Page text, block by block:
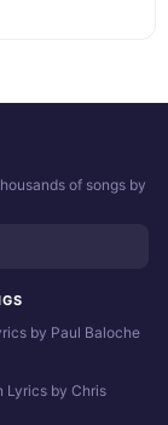
of songs by
by Paul Baloche
Lyrics by Chris